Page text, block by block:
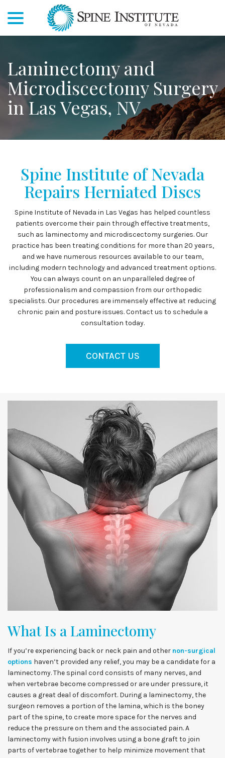
Content
Laminectomy and
Microdiscectomy Surgery
in Las Vegas, NV
Spine Institute of Nevada
Repairs Herniated Discs
Spine Institute of Nevada in Las Vegas has helped countless
patients overcome their pain through effective treatments,
such as laminectomy and microdiscectomy surgeries. Our
practice has been treating conditions for more than 20 years,
and we have numerous resources available to our team,
including modern technology and advanced treatment options.
You can always count on an unparalleled degree of
professionalism and compassion from our orthopedic
specialists. Our procedures are immensely effective at reducing
chronic pain and posture issues. Contact us to schedule a
consultation today.
CONTACT US
What Is a Laminectomy
If you’re experiencing back or neck pain and other non-surgical
options haven’t provided any relief, you may be a candidate for a
laminectomy. The spinal cord consists of many nerves, and
when vertebrae become compressed or are under pressure, it
causes a great deal of discomfort. During a laminectomy, the
surgeon removes a portion of the lamina, which is the boney
part of the spine, to create more space for the nerves and
reduce the pressure on them and the associated pain. A
laminectomy with fusion involves using a bone graft to join
parts of vertebrae together to help minimize movement that